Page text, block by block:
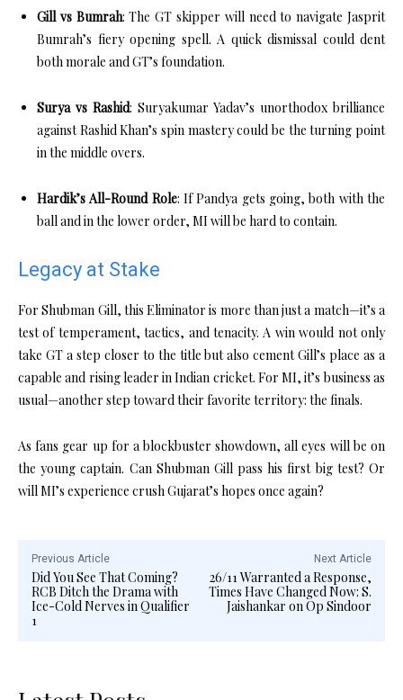
Gill vs Bumrah: The GT skipper will need to navigate Jasprit
Bumrah’s fiery opening spell. A quick dismissal could dent
both morale and GT’s foundation.
Surya vs Rashid: Suryakumar Yadav’s unorthodox brilliance
against Rashid Khan’s spin mastery could be the turning point
in the middle overs.
Hardik’s All-Round Role: If Pandya gets going, both with the
ball and in the lower order, MI will be hard to contain.
Legacy at Stake
For Shubman Gill, this Eliminator is more than just a match—it’s a
test of temperament, tactics, and tenacity. A win would not only
take GT a step closer to the title but also cement Gill’s place as a
capable and rising leader in Indian cricket. For MI, it’s business as
usual—another step toward their favorite territory: the finals.
As fans gear up for a blockbuster showdown, all eyes will be on
the young captain. Can Shubman Gill pass his first big test? Or
will MI’s experience crush Gujarat’s hopes once again?
Previous Article
Did You See That Coming?
RCB Ditch the Drama with
Ice-Cold Nerves in Qualifier
1
Next Article
26/11 Warranted a Response,
Times Have Changed Now: S.
Jaishankar on Op Sindoor